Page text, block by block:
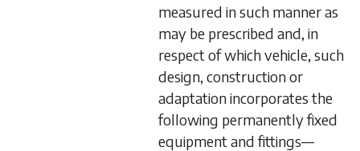
measured in such manner as
may be prescribed and, in
respect of which vehicle, such
design, construction or
adaptation incorporates the
following permanently fixed
equipment and fittings—